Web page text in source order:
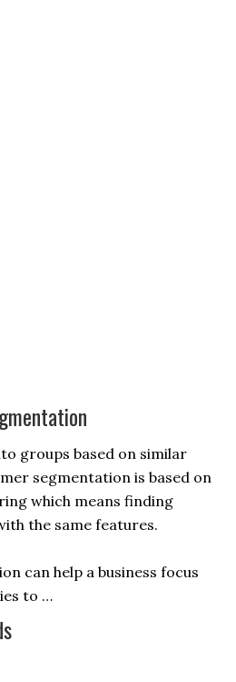
groups based on similar
segmentation is based on
which means finding
the same features.
can help a business focus
to …